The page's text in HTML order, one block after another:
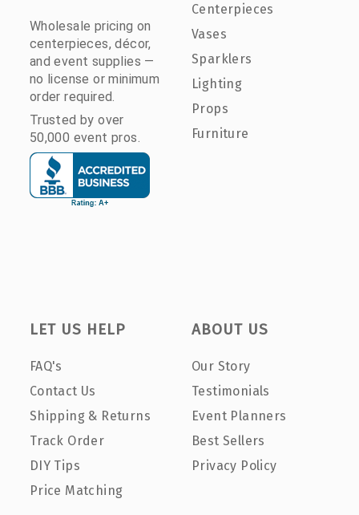
Wholesale pricing on
centerpieces, décor,
and event supplies —
no license or minimum
order required.
Trusted by over
50,000 event pros.
Centerpieces
Vases
Sparklers
Lighting
Props
Furniture
LET US HELP
FAQ's
Contact Us
Shipping & Returns
Track Order
DIY Tips
Price Matching
ABOUT US
Our Story
Testimonials
Event Planners
Best Sellers
Privacy Policy